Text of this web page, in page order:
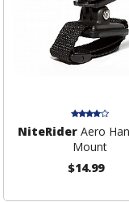
NiteRider Aero
Mount
$14.99